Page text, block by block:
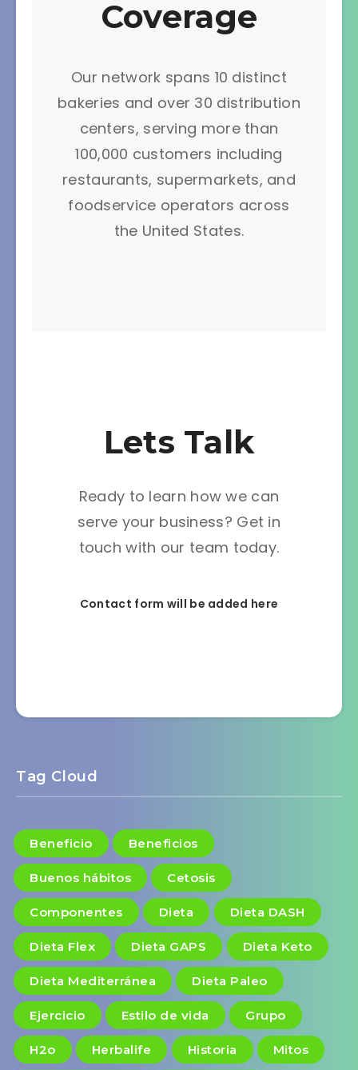
Coverage
Our network spans 10 distinct
bakeries and over 30 distribution
centers, serving more than
100,000 customers including
restaurants, supermarkets, and
foodservice operators across
the United States.
Lets Talk
Ready to learn how we can
serve your business? Get in
touch with our team today.
Contact form will be added here
Tag Cloud
Beneficio Beneficios
Buenos hábitos Cetosis
Componentes Dieta Dieta DASH
Dieta Flex Dieta GAPS Dieta Keto
Dieta Mediterránea Dieta Paleo
Ejercicio Estilo de vida Grupo
H2o Herbalife Historia Mitos